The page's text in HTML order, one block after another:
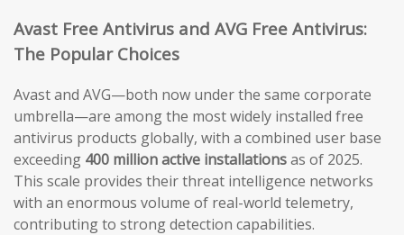
Avast Free Antivirus and AVG Free Antivirus:
The Popular Choices
Avast and AVG—both now under the same corporate
umbrella—are among the most widely installed free
antivirus products globally, with a combined user base
exceeding 400 million active installationsas of 2025.
This scale provides their threat intelligence networks
with an enormous volume of real-world telemetry,
contributing to strong detection capabilities.